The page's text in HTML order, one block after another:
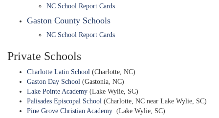
NC School Report Cards
Gaston County Schools
NC School Report Cards
Private Schools
Charlotte Latin School (Charlotte, NC)
Gaston Day School (Gastonia, NC)
Lake Pointe Academy (Lake Wylie, SC)
Palisades Episcopal School (Charlotte, NC near Lake Wylie, SC)
Pine Grove Christian Academy (Lake Wylie, SC)